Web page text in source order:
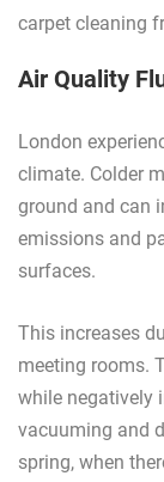
carpet cleaning
Air Quality
London
climate. Colder
ground and can
emissions and
surfaces.
This increases
meeting rooms.
while negatively
vacuuming and
spring, when